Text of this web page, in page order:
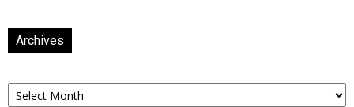
Archives
Archives